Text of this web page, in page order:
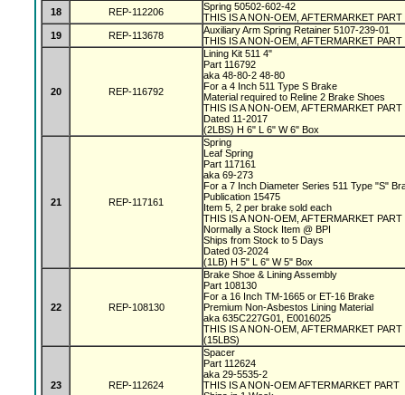
18
REP-112206
Spring 50502-602-42
THIS IS A NON-OEM, AFTERMARKET PART
19
REP-113678
Auxiliary Arm Spring Retainer 5107-239-01
THIS IS A NON-OEM, AFTERMARKET PART
20 REP-116792
Lining Kit 511 4"
Part 116792
aka 48-80-2 48-80
For a 4 Inch 511 Type S Brake
Material required to Reline 2 Brake Shoes
THIS IS A NON-OEM, AFTERMARKET PART
Dated 11-2017
(2LBS) H 6" L 6" W 6" Box
21 REP-117161
Spring
Leaf Spring
Part 117161
aka 69-273
For a 7 Inch Diameter Series 511 Type "S"
Publication 15475
Item 5, 2 per brake sold each
THIS IS A NON-OEM, AFTERMARKET
Normally a Stock Item @ BPI
Ships from Stock to 5 Days
Dated 03-2024
(1LB) H 5" L 6" W 5" Box
22 REP-108130
Brake Shoe & Lining Assembly
Part 108130
For a 16 Inch TM-1665 or ET-16 Brake
Premium Non-Asbestos Lining Material
aka 635C227G01, E0016025
THIS IS A NON-OEM, AFTERMARKET PART
(15LBS)
23 REP-112624
Spacer
Part 112624
aka 29-5535-2
THIS IS A NON-OEM AFTERMARKET PART